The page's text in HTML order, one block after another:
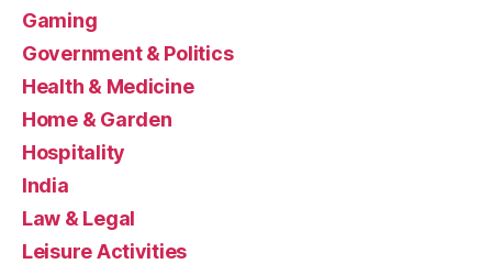
Gaming
Government & Politics
Health & Medicine
Home & Garden
Hospitality
India
Law & Legal
Leisure Activities